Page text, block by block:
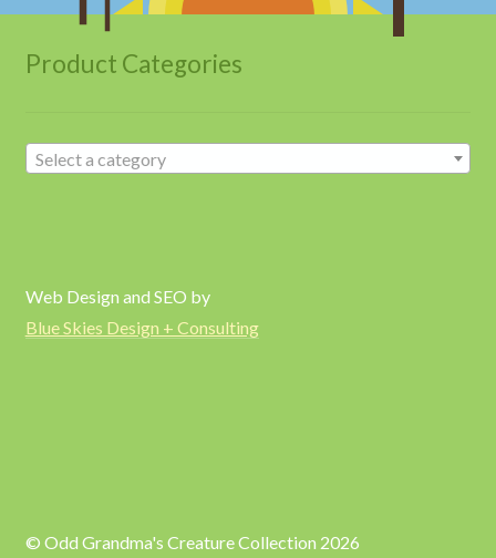
Product Categories
Select a category
Web Design and SEO by
Blue Skies Design + Consulting
© Odd Grandma's Creature Collection 2026